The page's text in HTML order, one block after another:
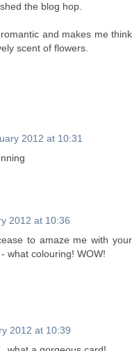
the blog hop.
and makes me think
scent of flowers.
2012 at 10:31
2012 at 10:36
to amaze me with your
what colouring! WOW!
2012 at 10:39